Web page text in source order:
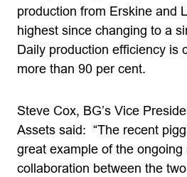
production from Erskine and
highest since changing to a
Daily production efficiency is
more than 90 per cent.
Steve Cox, BG’s Vice
Assets said: “The recent
great example of the
collaboration between the